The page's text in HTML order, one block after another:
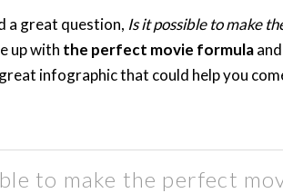
a great question, Is it possible to make
up with the perfect movie formula
infographic that could help you
to make the perfect